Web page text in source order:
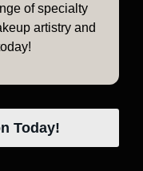
of specialty
artistry and
Today!